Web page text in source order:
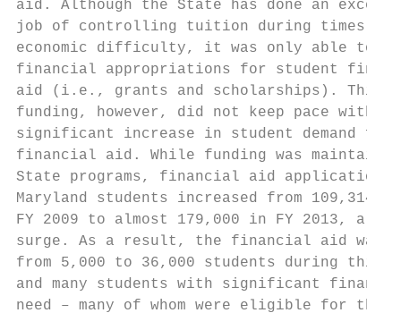
aid. Although the State has done an
job of controlling tuition during times
economic difficulty, it was only able to
financial appropriations for student
aid (i.e., grants and scholarships). This
funding, however, did not keep pace with
significant increase in student demand
financial aid. While funding was
State programs, financial aid
Maryland students increased from
FY 2009 to almost 179,000 in FY 2013, a
surge. As a result, the financial aid
from 5,000 to 36,000 students during
and many students with significant
need – many of whom were eligible for